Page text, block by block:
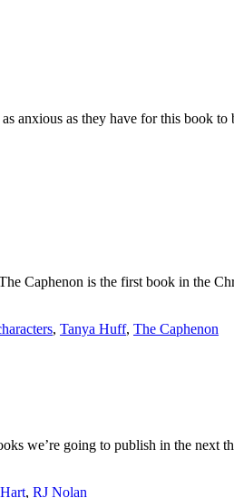
anxious as they have for this book
Caphenon is the first book in the
, Tanya Huff, The Caphenon
we’re going to publish in the next
, RJ Nolan